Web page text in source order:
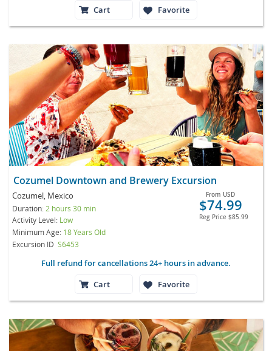
Cart
Favorite
Cozumel Downtown and Brewery Excursion
Cozumel, Mexico
Duration: 2 hours 30 min
Activity Level: Low
Minimum Age: 18 Years Old
Excursion ID S6453
From USD
$74.99
Reg Price $85.99
Full refund for cancellations 24+ hours in advance.
Cart
Favorite